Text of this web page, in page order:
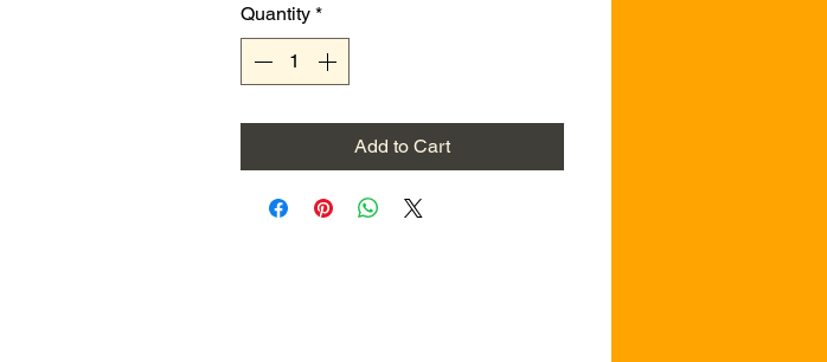
Quantity *
Add to Cart